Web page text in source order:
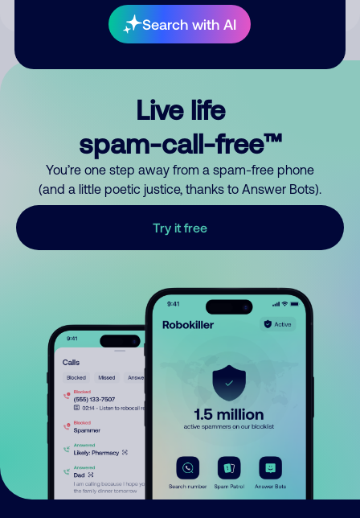
Search with AI
Live life
spam-call-free™
You’re one step away from a spam-free phone
(and a little poetic justice, thanks to Answer Bots).
Try it free